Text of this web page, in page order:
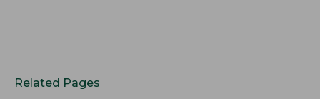
Related Pages